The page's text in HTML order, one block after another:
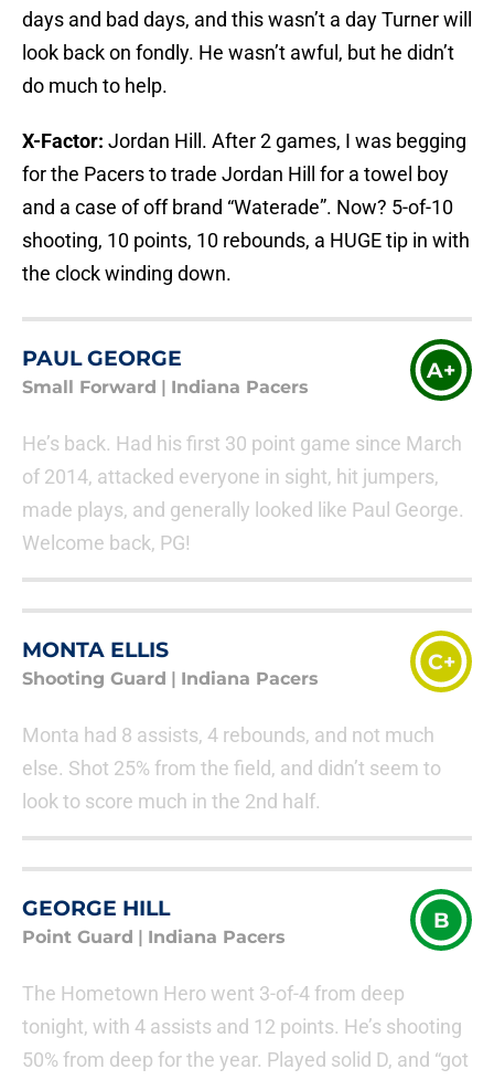
days and bad days, and this wasn’t a day Turner will
look back on fondly. He wasn’t awful, but he didn’t
do much to help.
X-Factor: Jordan Hill. After 2 games, I was begging
for the Pacers to trade Jordan Hill for a towel boy
and a case of off brand “Waterade”. Now? 5-of-10
shooting, 10 points, 10 rebounds, a HUGE tip in with
the clock winding down.
PAUL GEORGE
Small Forward Indiana Pacers
A+
He’s back. Had his first 30 point game since March
of 2014, attacked everyone in sight, hit jumpers,
made plays, and generally looked like Paul George.
Welcome back, PG!
MONTA ELLIS
Shooting Guard Indiana Pacers
C+
Monta had 8 assists, 4 rebounds, and not much
else. Shot 25% from the field, and didn’t seem to
look to score much in the 2nd half.
GEORGE HILL
Point Guard Indiana Pacers
B
The Hometown Hero went 3-of-4 from deep
tonight, with 4 assists and 12 points. He’s shooting
50% from deep for the year. Played solid D, and “got